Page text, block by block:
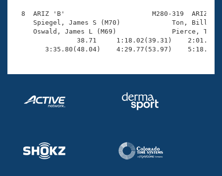
8  ARIZ 'B'                      M280-319  ARIZ
Spiegel, James S (M70)
Oswald, James L (M69)
38.71     1:18.02(39.31)
3:35.80(48.04)    4:29.77(53.97)